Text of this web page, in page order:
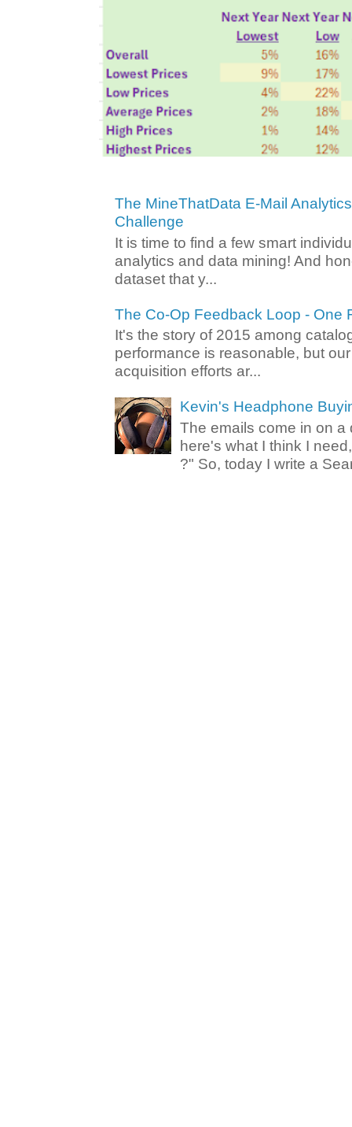
The MineThatData E-Mail
Challenge
It is time to find a few smart
analytics and data mining! And
dataset that y...
The Co-Op Feedback Loop - One
It's the story of 2015 among
performance is reasonable, but
acquisition efforts ar...
Kevin's Headphone
The emails come in on a
here's what I think I
?" So, today I write a